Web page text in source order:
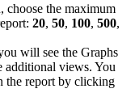
choose the maximum
20, 50, 100, 500,
will see the Graphs
additional views. You
the report by clicking